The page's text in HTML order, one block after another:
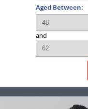
Aged Between:
and